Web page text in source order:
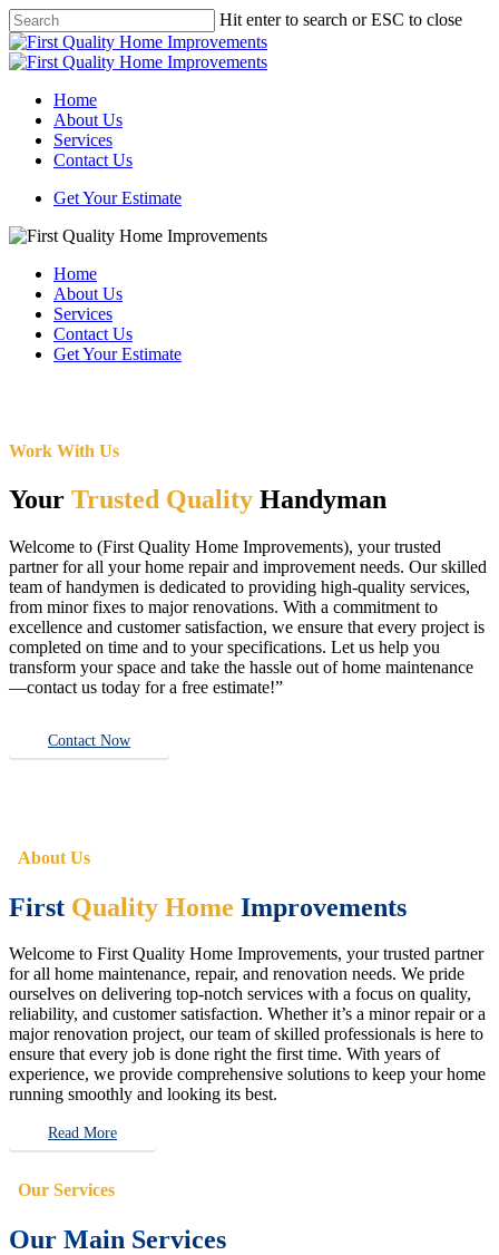
Skip
to
main
Hit enter to search or ESC to close
Close
Search
Menu
Home
About Us
Services
Contact Us
Get Your Estimate
Home
About Us
Services
Contact Us
Get Your Estimate
Work With Us
Your Trusted Quality Handyman
Welcome to (First Quality Home Improvements), your trusted
partner for all your home repair and improvement needs. Our skilled
team of handymen is dedicated to providing high-quality services,
from minor fixes to major renovations. With a commitment to
excellence and customer satisfaction, we ensure that every project is
completed on time and to your specifications. Let us help you
transform your space and take the hassle out of home maintenance
—contact us today for a free estimate!”
Contact Now
About Us
First Quality Home Improvements
Welcome to First Quality Home Improvements, your trusted partner
for all home maintenance, repair, and renovation needs. We pride
ourselves on delivering top-notch services with a focus on quality,
reliability, and customer satisfaction. Whether it’s a minor repair or a
major renovation project, our team of skilled professionals is here to
ensure that every job is done right the first time. With years of
experience, we provide comprehensive solutions to keep your home
running smoothly and looking its best.
Read More
Our Services
Our Main Services